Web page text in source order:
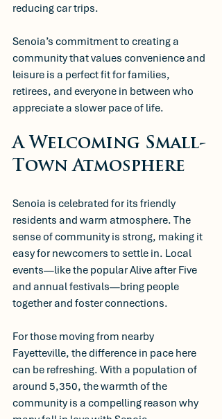
reducing car trips.
Senoia’s commitment to creating a
community that values convenience and
leisure is a perfect fit for families,
retirees, and everyone in between who
appreciate a slower pace of life.
A Welcoming Small-
Town Atmosphere
Senoia is celebrated for its friendly
residents and warm atmosphere. The
sense of community is strong, making it
easy for newcomers to settle in. Local
events—like the popular Alive after Five
and annual festivals—bring people
together and foster connections.
For those moving from nearby
Fayetteville, the difference in pace here
can be refreshing. With a population of
around 5,350, the warmth of the
community is a compelling reason why